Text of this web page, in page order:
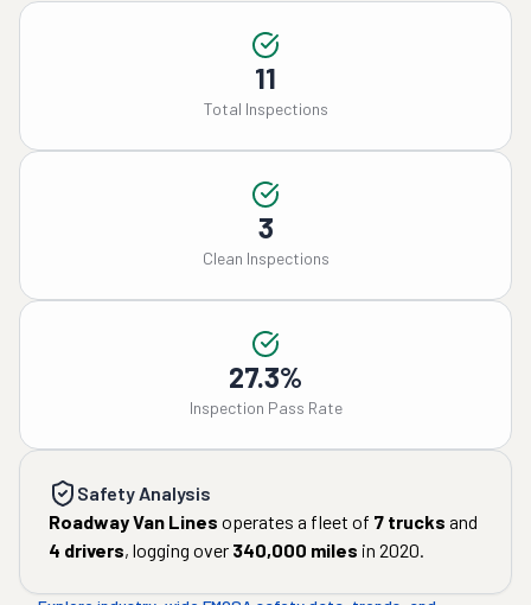
11
Total Inspections
3
Clean Inspections
27.3%
Inspection Pass Rate
Safety Analysis
Roadway Van Lines operates a fleet of 7 trucks and
4 drivers, logging over 340,000 miles in 2020.